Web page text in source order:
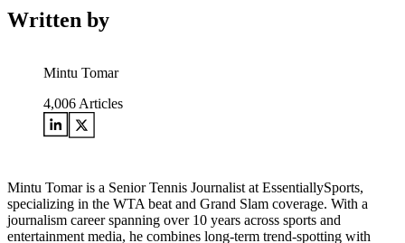
Written by
Mintu Tomar
4,006 Articles
Mintu Tomar is a Senior Tennis Journalist at EssentiallySports,
specializing in the WTA beat and Grand Slam coverage. With a
journalism career spanning over 10 years across sports and
entertainment media, he combines long‑term trend‑spotting with